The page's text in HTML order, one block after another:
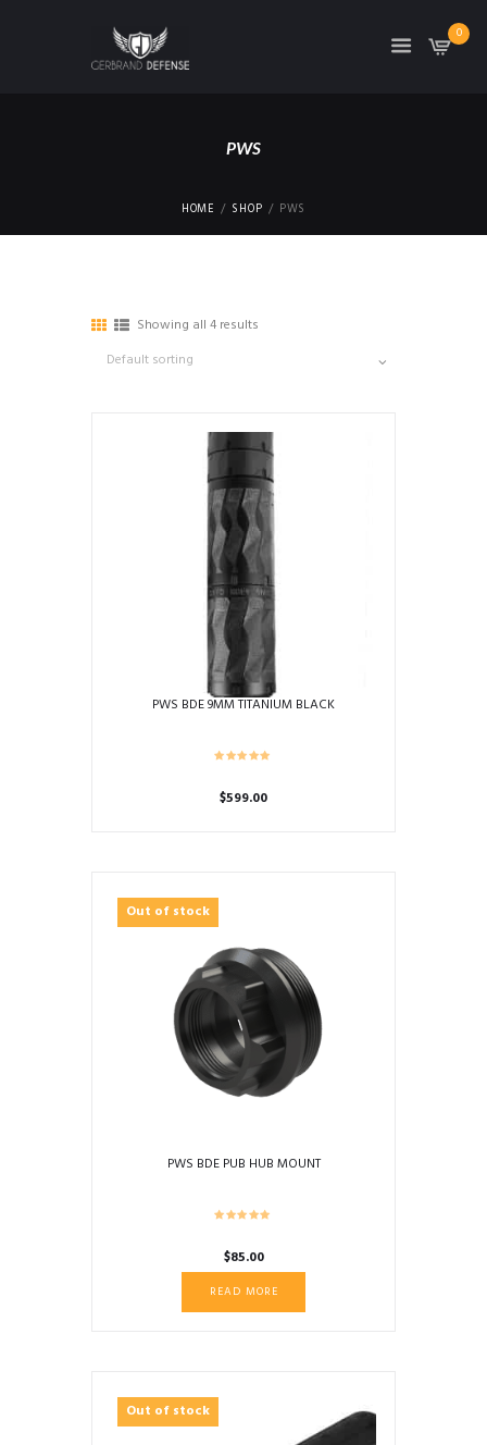
0
PWS
HOME SHOP PWS
Showing all 4 results
PWS BDE 9MM TITANIUM BLACK
$599.00
Out of stock
PWS BDE PUB HUB MOUNT
$85.00
READ MORE
Out of stock